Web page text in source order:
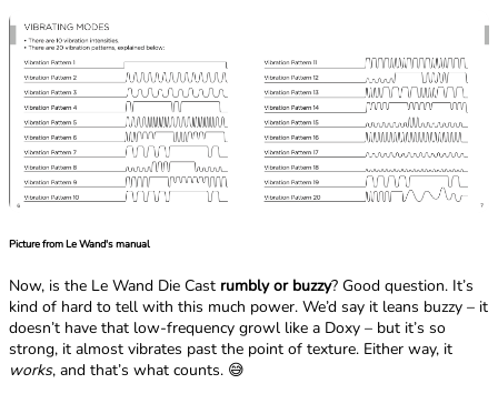
Picture from Le Wand's manual
Now, is the Le Wand Die Cast rumbly or buzzy? Good question. It’s
kind of hard to tell with this much power. We’d say it leans buzzy – it
doesn’t have that low-frequency growl like a Doxy – but it’s so
strong, it almost vibrates past the point of texture. Either way, it
works, and that’s what counts. 😅